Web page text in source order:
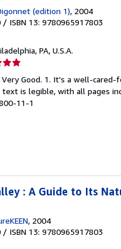
(edition 1), 2004
/ ISBN 13: 9780965917803
PA, U.S.A.
Very Good. 1. It's a well-
is legible, with all pages
11-1
: A Guide to Its
, 2004
/ ISBN 13: 9780965917803